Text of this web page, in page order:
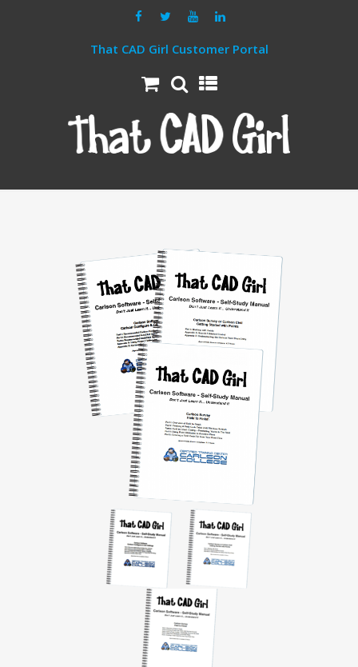
That CAD Girl Customer Portal